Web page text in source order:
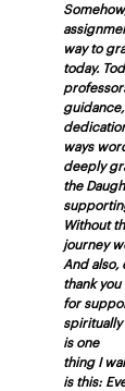
way to
today.
ways
deeply
the
Without
journey
And also,
thank you
for
spiritually
is one
thing I
is this: